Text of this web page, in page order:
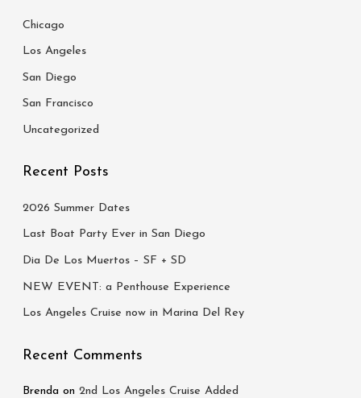
f
o
r
Chicago
Los Angeles
San Diego
San Francisco
Uncategorized
Recent Posts
2026 Summer Dates
Last Boat Party Ever in San Diego
Dia De Los Muertos – SF + SD
NEW EVENT: a Penthouse Experience
Los Angeles Cruise now in Marina Del Rey
Recent Comments
Brenda on2nd Los Angeles Cruise Added